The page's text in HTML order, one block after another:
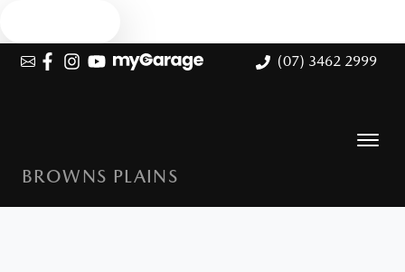
(07) 3462 2999
BROWNS PLAINS